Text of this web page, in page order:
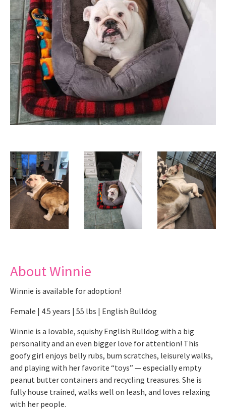
About Winnie
Winnie is available for adoption!
Female | 4.5 years | 55 lbs | English Bulldog
Winnie is a lovable, squishy English Bulldog with a big
personality and an even bigger love for attention! This
goofy girl enjoys belly rubs, bum scratches, leisurely walks,
and playing with her favorite “toys” — especially empty
peanut butter containers and recycling treasures. She is
fully house trained, walks well on leash, and loves relaxing
with her people.